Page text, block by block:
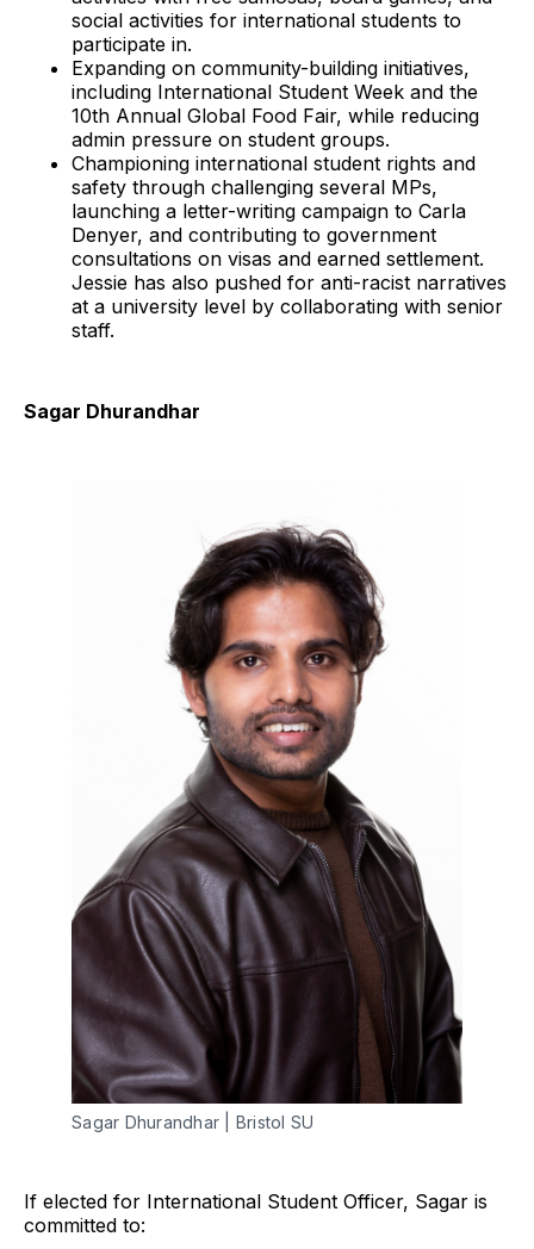
social activities for international students to
participate in.
Expanding on community-building initiatives,
including International Student Week and the
10th Annual Global Food Fair, while reducing
admin pressure on student groups.
Championing international student rights and
safety through challenging several MPs,
launching a letter-writing campaign to Carla
Denyer, and contributing to government
consultations on visas and earned settlement.
Jessie has also pushed for anti-racist narratives
at a university level by collaborating with senior
staff.
Sagar Dhurandhar
Sagar Dhurandhar | Bristol SU
If elected for International Student Officer, Sagar is
committed to: